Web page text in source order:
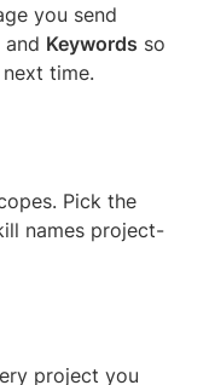
you send
and Keywords so
time.
Pick the
names project-
project you